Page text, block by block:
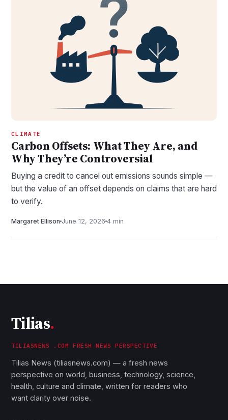
CLIMATE
Carbon Offsets: What They Are, and
Why They’re Controversial
Buying a credit to cancel out emissions sounds simple —
but the value of an offset depends on claims that are hard
to verify.
Margaret Ellison June 12, 2026 4 min
Tilias.
TILIASNEWS .COM FRESH NEWS PERSPECTIVE
Tilias News (tiliasnews.com) — a fresh news
perspective on world, business, technology, science,
health, culture and climate, written for readers who
want clarity over noise.